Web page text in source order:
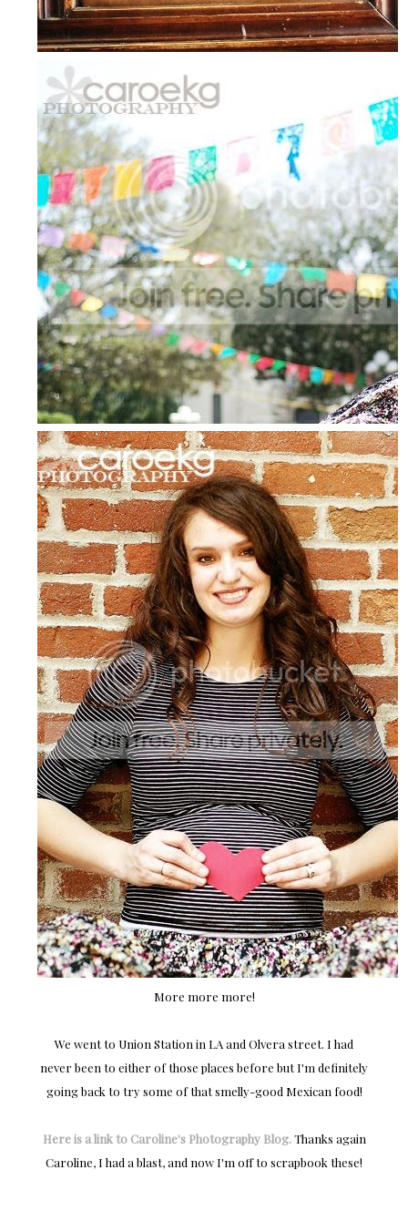
More more more!
We went to Union Station in LA and Olvera street. I had
never been to either of those places before but I'm definitely
going back to try some of that smelly-good Mexican food!
Here is a link to Caroline's Photography Blog.Thanks again
Caroline, I had a blast, and now I'm off to scrapbook these!